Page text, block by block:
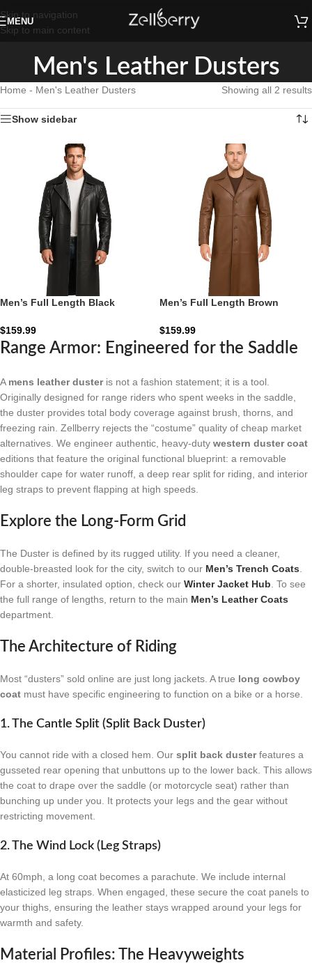
Skip to navigation
Skip to main content
MENU
Men's Leather Dusters
Home - Men's Leather Dusters Showing all 2 results
Show sidebar
Men’s Full Length Black
Obsidian Frontier
$159.99
Men’s Full Length Brown
Mahogany Frontier
$159.99
Range Armor: Engineered for the Saddle
A mens leather dusteris not a fashion statement; it is a tool.
Originally designed for range riders who spent weeks in the saddle,
the duster provides total body coverage against brush, thorns, and
freezing rain. Zellberry rejects the “costume” quality of cheap market
alternatives. We engineer authentic, heavy-duty western duster coat
editions that feature the original functional blueprint: a removable
shoulder cape for water runoff, a deep rear split for riding, and interior
leg straps to prevent flapping at high speeds.
Explore the Long-Form Grid
The Duster is defined by its rugged utility. If you need a cleaner,
double-breasted look for the city, switch to our Men’s Trench Coats
For a shorter, insulated option, check our Winter Jacket Hub . To see
the full range of lengths, return to the main Men’s Leather Coats
department.
The Architecture of Riding
Most “dusters” sold online are just long jackets. A true long cowboy
coat must have specific engineering to function on a bike or a horse.
1. The Cantle Split (Split Back Duster)
You cannot ride with a closed hem. Our split back dusterfeatures a
gusseted rear opening that unbuttons up to the lower back. This allows
the coat to drape over the saddle (or motorcycle seat) rather than
bunching up under you. It protects your legs and the gear without
restricting movement.
2. The Wind Lock (Leg Straps)
At 60mph, a long coat becomes a parachute. We include internal
elasticized leg straps. When engaged, these secure the coat panels to
your thighs, ensuring the leather stays wrapped around your legs for
warmth and safety.
Material Profiles: The Heavyweights